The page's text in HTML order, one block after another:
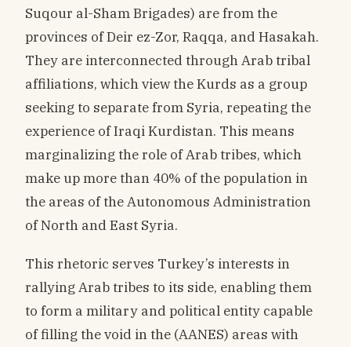
Suqour al-Sham Brigades) are from the
provinces of Deir ez-Zor, Raqqa, and Hasakah.
They are interconnected through Arab tribal
affiliations, which view the Kurds as a group
seeking to separate from Syria, repeating the
experience of Iraqi Kurdistan. This means
marginalizing the role of Arab tribes, which
make up more than 40% of the population in
the areas of the Autonomous Administration
of North and East Syria.
This rhetoric serves Turkey’s interests in
rallying Arab tribes to its side, enabling them
to form a military and political entity capable
of filling the void in the (AANES) areas with